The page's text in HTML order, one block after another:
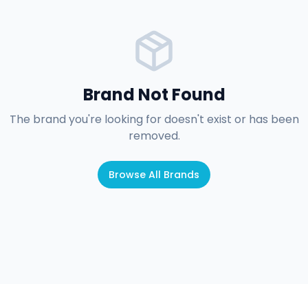
Brand Not Found
The brand you're looking for doesn't exist or has been
removed.
Browse All Brands